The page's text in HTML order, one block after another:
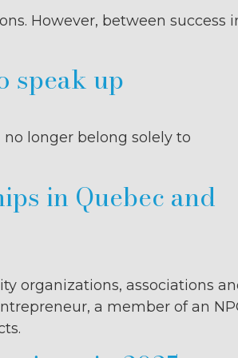
However, between success
speak up
longer belong solely to
in Quebec and
organizations, associations
a member of an